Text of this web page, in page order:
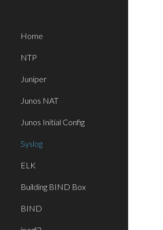
Home
NTP
Juniper
Junos NAT
Junos Initial Config
Syslog
ELK
Building BIND Box
BIND